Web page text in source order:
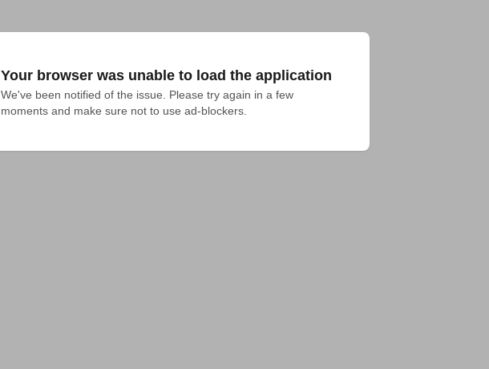
Your browser was unable to load the application
We've been notified of the issue. Please try again in a few
moments and make sure not to use ad-blockers.